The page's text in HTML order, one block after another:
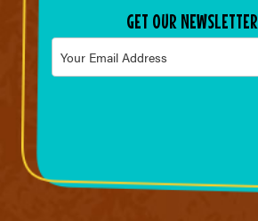
GET OUR NEWSLETTER
Email